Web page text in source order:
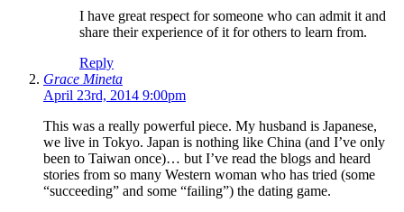
I have great respect for someone who can admit it and
share their experience of it for others to learn from.
Reply
Grace Mineta
April 23rd, 2014 9:00pm
This was a really powerful piece. My husband is Japanese,
we live in Tokyo. Japan is nothing like China (and I’ve only
been to Taiwan once)… but I’ve read the blogs and heard
stories from so many Western woman who has tried (some
“succeeding” and some “failing”) the dating game.